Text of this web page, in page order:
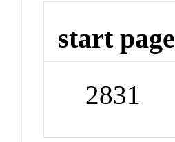
start page
2831